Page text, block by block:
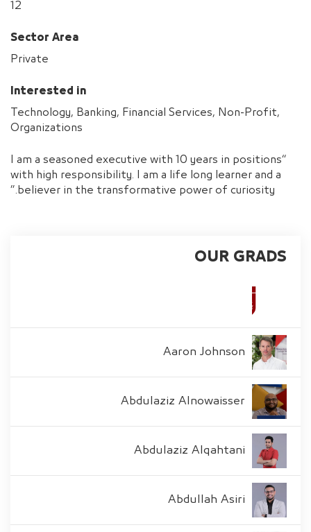
OUR GRADS
Aaron Johnson
Abdulaziz Alnowaisser
Abdulaziz Alqahtani
Abdullah Asiri
12
Sector Area
Private
Interested in
Technology, Banking, Financial Services, Non-Profit,
Organizations
“I am a seasoned executive with 10 years in positions
with high responsibility. I am a life long learner and a
believer in the transformative power of curiosity.”